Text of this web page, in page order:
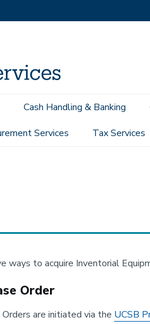
Cash Handling & Banking
Services Tax Services
ways to acquire Inventorial
Order
Orders are initiated via the UCSB